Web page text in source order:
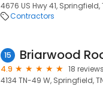
4676 US Hwy 41, Springfield,
Contractors
15 Briarwood
4.9
18 reviews
4134 TN-49 W, Springfield,